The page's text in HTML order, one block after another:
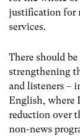
justification for
services.
There should
strengthening
and listeners –
English, where
reduction over
non-news